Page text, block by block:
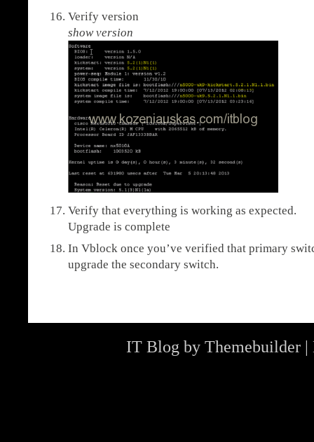
Verify version
show version
Verify that everything is working as expected.
Upgrade is complete
In Vblock once you’ve verified that primary
upgrade the secondary switch.
IT Blog by Themebuilder|